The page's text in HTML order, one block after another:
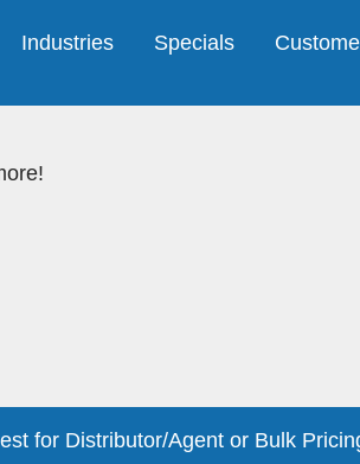
Industries Specials
for Distributor/Agent or Bulk